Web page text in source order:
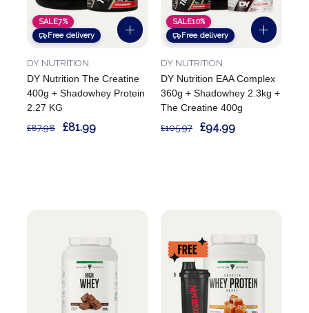
SALE7%
Free delivery
DY Nutrition The Creatine
400g + Shadowhey Protein
2.27 KG
DY NUTRITION
£87.98 £81.99
SALE10%
Free delivery
DY Nutrition EAA Complex
360g + Shadowhey 2.3kg +
The Creatine 400g
DY NUTRITION
£105.97 £94.99